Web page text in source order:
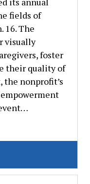
fields of
16. The
visually
foster
their quality of
the nonprofit’s